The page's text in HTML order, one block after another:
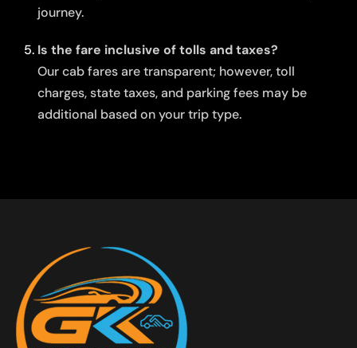
journey.
Is the fare inclusive of tolls and taxes?
Our cab fares are transparent; however, toll
charges, state taxes, and parking fees may be
additional based on your trip type.